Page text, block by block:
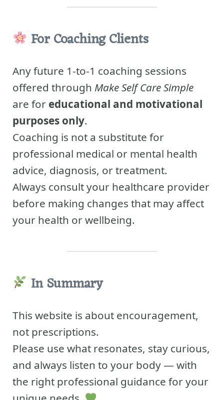
For Coaching Clients
Any future 1-to-1 coaching sessions
offered through Make Self Care Simple
are for educational and motivational
purposes only.
Coaching is not a substitute for
professional medical or mental health
advice, diagnosis, or treatment.
Always consult your healthcare provider
before making changes that may affect
your health or wellbeing.
In Summary
This website is about encouragement,
not prescriptions.
Please use what resonates, stay curious,
and always listen to your body — with
the right professional guidance for your